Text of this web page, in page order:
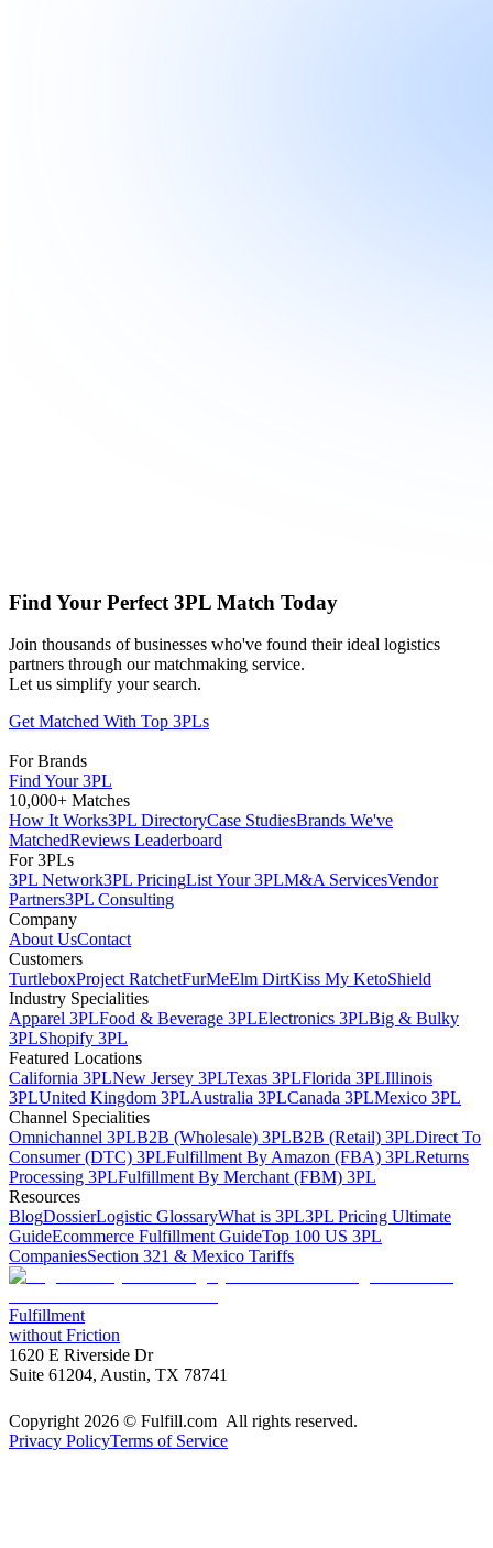
Find Your Perfect 3PL Match Today
Join thousands of businesses who've found their ideal logistics
partners through our matchmaking service.
Let us simplify your search.
Get Matched With Top 3PLs
For Brands
Find Your 3PL
10,000+ Matches
How It Works3PL DirectoryCase StudiesBrands We've
MatchedReviews Leaderboard
For 3PLs
3PL Network3PL PricingList Your 3PLM&A ServicesVendor
Partners3PL Consulting
Company
About UsContact
Customers
TurtleboxProject RatchetFurMeElm DirtKiss My KetoShield
Industry Specialities
Apparel 3PLFood & Beverage 3PLElectronics 3PLBig & Bulky
3PLShopify 3PL
Featured Locations
California 3PLNew Jersey 3PLTexas 3PLFlorida 3PLIllinois
3PLUnited Kingdom 3PLAustralia 3PLCanada 3PLMexico 3PL
Channel Specialities
Omnichannel 3PLB2B (Wholesale) 3PLB2B (Retail) 3PLDirect To
Consumer (DTC) 3PLFulfillment By Amazon (FBA) 3PLReturns
Processing 3PLFulfillment By Merchant (FBM) 3PL
Resources
BlogDossierLogistic GlossaryWhat is 3PL3PL Pricing Ultimate
GuideEcommerce Fulfillment GuideTop 100 US 3PL
CompaniesSection 321 & Mexico Tariffs
Fulfillment
without Friction
1620 E Riverside Dr
Suite 61204, Austin, TX 78741
Copyright 2026 © Fulfill.com All rights reserved.
Privacy PolicyTerms of Service